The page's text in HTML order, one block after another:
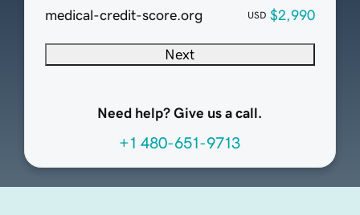
medical-credit-score.org
USD $2,990
Next
Need help? Give us a call.
+1 480-651-9713